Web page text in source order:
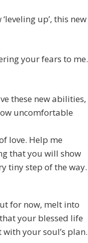
up’, this new
your fears to me.
these new abilities,
uncomfortable
love. Help me
that you will show
tiny step of the way.
for now, melt into
your blessed life
your soul’s plan.